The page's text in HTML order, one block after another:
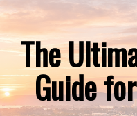
The
Guide